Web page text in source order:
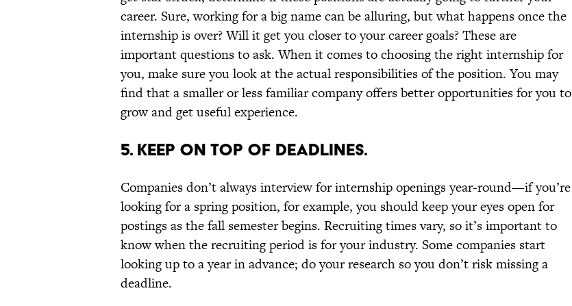
career. Sure, working for a big name can be alluring, but what happens once the
internship is over? Will it get you closer to your career goals? These are
important questions to ask. When it comes to choosing the right internship for
you, make sure you look at the actual responsibilities of the position. You may
find that a smaller or less familiar company offers better opportunities for you to
grow and get useful experience.
5. KEEP ON TOP OF DEADLINES.
Companies don’t always interview for internship openings year-round—if you’re
looking for a spring position, for example, you should keep your eyes open for
postings as the fall semester begins. Recruiting times vary, so it’s important to
know when the recruiting period is for your industry. Some companies start
looking up to a year in advance; do your research so you don’t risk missing a
deadline.